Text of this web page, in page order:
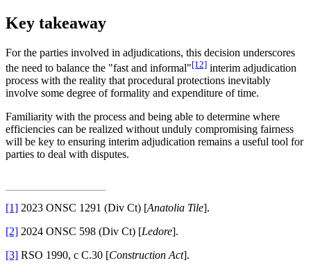
Key takeaway
For the parties involved in adjudications, this decision underscores
the need to balance the "fast and informal"[12] interim adjudication
process with the reality that procedural protections inevitably
involve some degree of formality and expenditure of time.
Familiarity with the process and being able to determine where
efficiencies can be realized without unduly compromising fairness
will be key to ensuring interim adjudication remains a useful tool for
parties to deal with disputes.
[1] 2023 ONSC 1291 (Div Ct) [Anatolia Tile].
[2] 2024 ONSC 598 (Div Ct) [Ledore].
[3] RSO 1990, c C.30 [Construction Act].